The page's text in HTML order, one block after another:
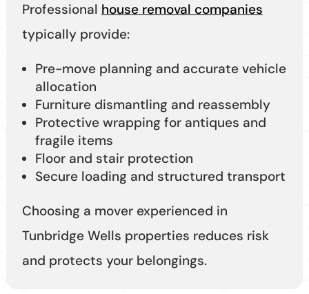
Professional house removal companies
typically provide:
Pre-move planning and accurate vehicle
allocation
Furniture dismantling and reassembly
Protective wrapping for antiques and
fragile items
Floor and stair protection
Secure loading and structured transport
Choosing a mover experienced in
Tunbridge Wells properties reduces risk
and protects your belongings.